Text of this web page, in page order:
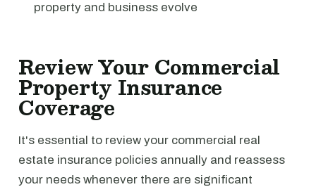
property and business evolve
Review Your Commercial
Property Insurance
Coverage
It's essential to review your commercial real
estate insurance policies annually and reassess
your needs whenever there are significant